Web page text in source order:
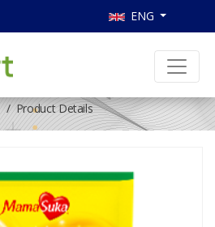
ENG
Product Details